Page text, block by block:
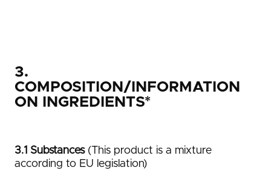
3.
COMPOSITION/INFORMATION
ON INGREDIENTS*
3.1 Substances (This product is a mixture
according to EU legislation)